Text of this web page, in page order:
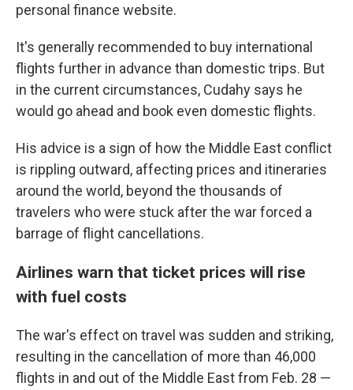
personal finance website.
It's generally recommended to buy international
flights further in advance than domestic trips. But
in the current circumstances, Cudahy says he
would go ahead and book even domestic flights.
His advice is a sign of how the Middle East conflict
is rippling outward, affecting prices and itineraries
around the world, beyond the thousands of
travelers who were stuck after the war forced a
barrage of flight cancellations.
Airlines warn that ticket prices will rise
with fuel costs
The war's effect on travel was sudden and striking,
resulting in the cancellation of more than 46,000
flights in and out of the Middle East from Feb. 28 —